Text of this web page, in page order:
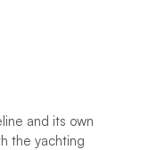
and its own
the yachting